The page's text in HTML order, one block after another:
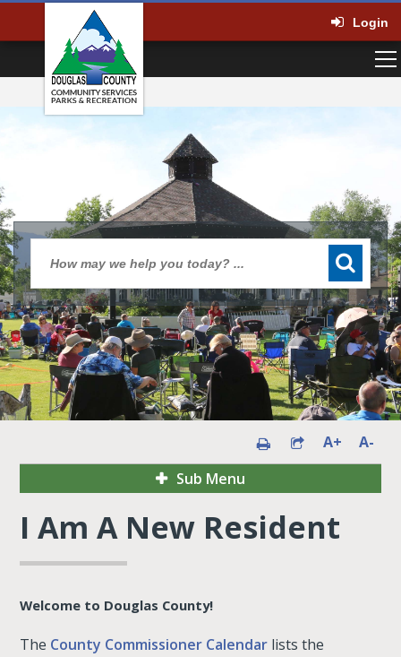
Login
A+
A-
Sub Menu
I Am A New Resident
Welcome to Douglas County!
The County Commissioner Calendar lists the